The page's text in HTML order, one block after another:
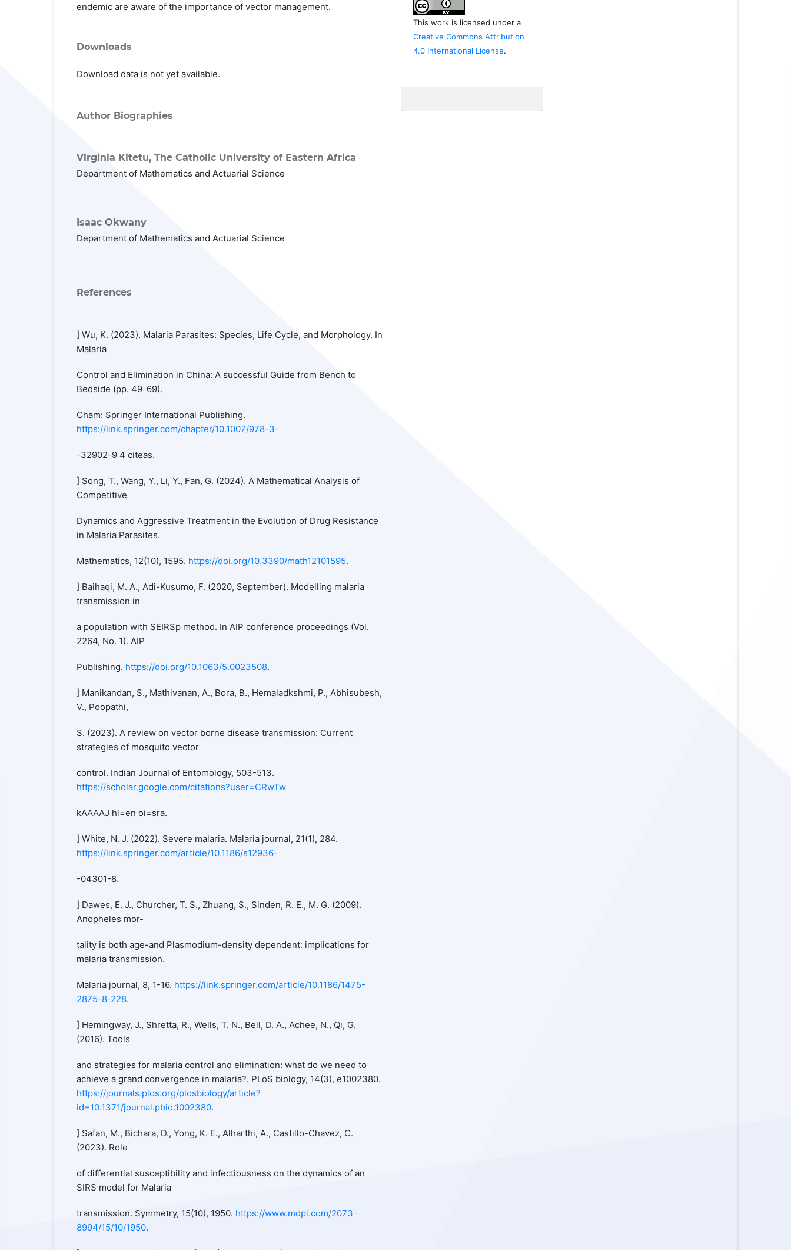
endemic are aware of the importance of vector management.
Downloads
Download data is not yet available.
Author Biographies
Virginia Kitetu, The Catholic University of Eastern Africa
Department of Mathematics and Actuarial Science
Isaac Okwany
Department of Mathematics and Actuarial Science
References
] Wu, K. (2023). Malaria Parasites: Species, Life Cycle, and Morphology. In
Malaria
Control and Elimination in China: A successful Guide from Bench to
Bedside (pp. 49-69).
Cham: Springer International Publishing.
https://link.springer.com/chapter/10.1007/978-3-
-32902-9 4 citeas.
] Song, T., Wang, Y., Li, Y., Fan, G. (2024). A Mathematical Analysis of
Competitive
Dynamics and Aggressive Treatment in the Evolution of Drug Resistance
in Malaria Parasites.
Mathematics, 12(10), 1595. https://doi.org/10.3390/math12101595.
] Baihaqi, M. A., Adi-Kusumo, F. (2020, September). Modelling malaria
transmission in
a population with SEIRSp method. In AIP conference proceedings (Vol.
2264, No. 1). AIP
Publishing. https://doi.org/10.1063/5.0023508.
] Manikandan, S., Mathivanan, A., Bora, B., Hemaladkshmi, P., Abhisubesh,
V., Poopathi,
S. (2023). A review on vector borne disease transmission: Current
strategies of mosquito vector
control. Indian Journal of Entomology, 503-513.
https://scholar.google.com/citations?user=CRwTw
kAAAAJ hl=en oi=sra.
] White, N. J. (2022). Severe malaria. Malaria journal, 21(1), 284.
https://link.springer.com/article/10.1186/s12936-
-04301-8.
] Dawes, E. J., Churcher, T. S., Zhuang, S., Sinden, R. E., M. G. (2009).
Anopheles mor-
tality is both age-and Plasmodium-density dependent: implications for
malaria transmission.
Malaria journal, 8, 1-16. https://link.springer.com/article/10.1186/1475-
2875-8-228.
] Hemingway, J., Shretta, R., Wells, T. N., Bell, D. A., Achee, N., Qi, G.
(2016). Tools
and strategies for malaria control and elimination: what do we need to
achieve a grand convergence in malaria?. PLoS biology, 14(3), e1002380.
https://journals.plos.org/plosbiology/article?
id=10.1371/journal.pbio.1002380.
] Safan, M., Bichara, D., Yong, K. E., Alharthi, A., Castillo-Chavez, C.
(2023). Role
of differential susceptibility and infectiousness on the dynamics of an
SIRS model for Malaria
transmission. Symmetry, 15(10), 1950. https://www.mdpi.com/2073-
8994/15/10/1950.
This work is licensed under a
Creative Commons Attribution
4.0 International License.